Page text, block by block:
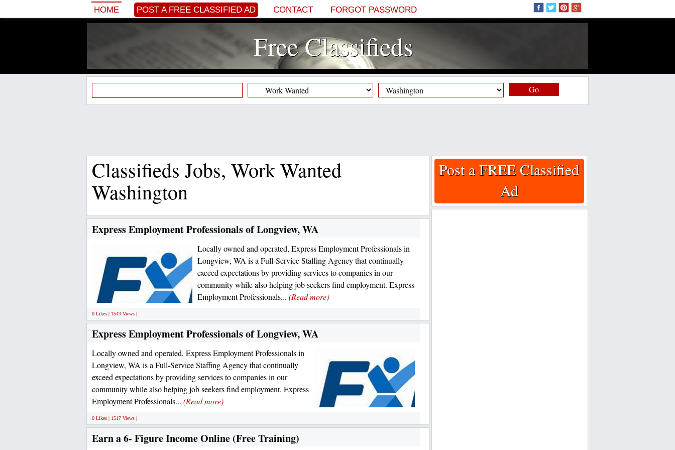
HOME POST A FREE CLASSIFIED AD CONTACT FORGOT PASSWORD
Free Classifieds
Go
Classifieds Jobs, Work Wanted
Washington
Express Employment Professionals of Longview, WA
Locally owned and operated, Express Employment Professionals in
Longview, WA is a Full-Service Staffing Agency that continually
exceed expectations by providing services to companies in our
community while also helping job seekers find employment. Express
Employment Professionals... (Read more)
0 Likes | 1543 Views |
Express Employment Professionals of Longview, WA
Locally owned and operated, Express Employment Professionals in
Longview, WA is a Full-Service Staffing Agency that continually
exceed expectations by providing services to companies in our
community while also helping job seekers find employment. Express
Employment Professionals... (Read more)
0 Likes | 1517 Views |
Earn a 6- Figure Income Online (Free Training)
Post a FREE Classified
Ad